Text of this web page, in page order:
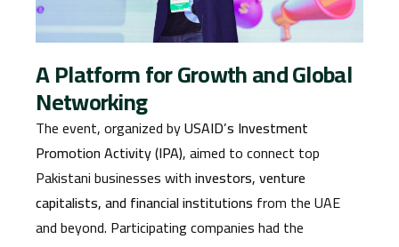
A Platform for Growth and Global
Networking
The event, organized byUSAID’s Investment
Promotion Activity (IPA), aimed to connect top
Pakistani businesses withinvestors, venture
capitalists, and financial institutions from the UAE
and beyond. Participating companies had the